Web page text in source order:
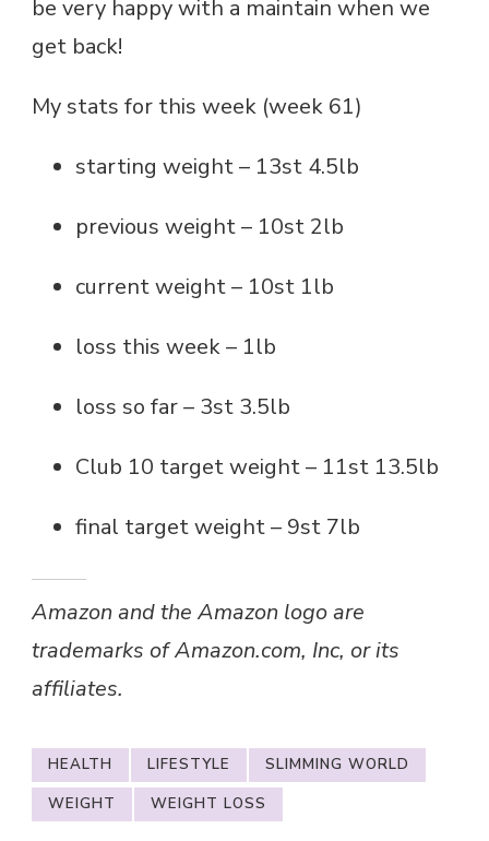
be very happy with a maintain when we
get back!
My stats for this week (week 61)
starting weight – 13st 4.5lb
previous weight – 10st 2lb
current weight – 10st 1lb
loss this week – 1lb
loss so far – 3st 3.5lb
Club 10 target weight – 11st 13.5lb
final target weight – 9st 7lb
Amazon and the Amazon logo are
trademarks of Amazon.com, Inc, or its
affiliates.
HEALTH LIFESTYLE
SLIMMING WORLD
WEIGHT
WEIGHT LOSS